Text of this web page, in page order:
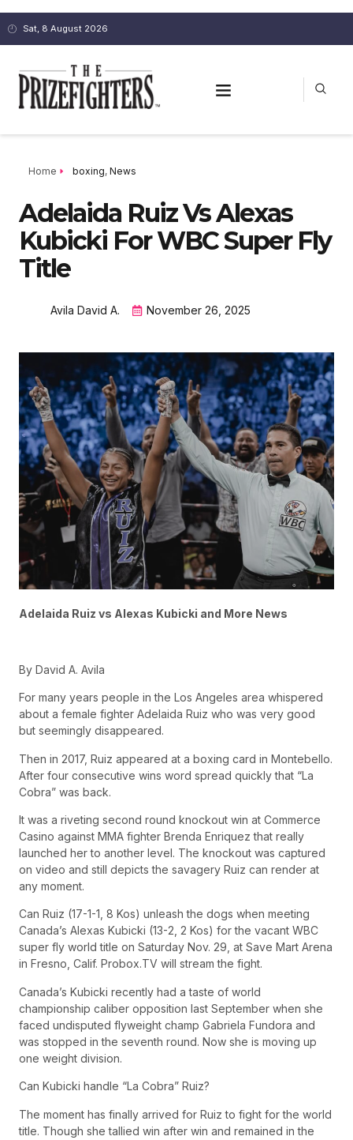
Sat, 8 August 2026
Home boxing, News
Adelaida Ruiz Vs Alexas
Kubicki For WBC Super Fly
Title
Avila David A. November 26, 2025
Adelaida Ruiz vs Alexas Kubicki and More News
By David A. Avila
For many years people in the Los Angeles area whispered
about a female fighter Adelaida Ruiz who was very good
but seemingly disappeared.
Then in 2017, Ruiz appeared at a boxing card in Montebello.
After four consecutive wins word spread quickly that “La
Cobra” was back.
It was a riveting second round knockout win at Commerce
Casino against MMA fighter Brenda Enriquez that really
launched her to another level. The knockout was captured
on video and still depicts the savagery Ruiz can render at
any moment.
Can Ruiz (17-1-1, 8 Kos) unleash the dogs when meeting
Canada’s Alexas Kubicki (13-2, 2 Kos) for the vacant WBC
super fly world title on Saturday Nov. 29, at Save Mart Arena
in Fresno, Calif. Probox.TV will stream the fight.
Canada’s Kubicki recently had a taste of world
championship caliber opposition last September when she
faced undisputed flyweight champ Gabriela Fundora and
was stopped in the seventh round. Now she is moving up
one weight division.
Can Kubicki handle “La Cobra” Ruiz?
The moment has finally arrived for Ruiz to fight for the world
title. Though she tallied win after win and remained in the